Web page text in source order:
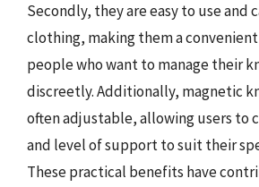
Secondly, they are easy to use and
clothing, making them a
people who want to manage their
discreetly. Additionally, magnetic
often adjustable, allowing users to
and level of support to suit their
These practical benefits have